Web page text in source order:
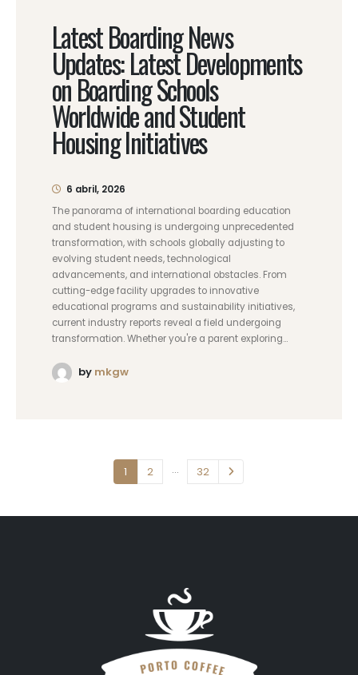
Latest Boarding News
Updates: Latest Developments
on Boarding Schools
Worldwide and Student
Housing Initiatives
6 abril, 2026
The panorama of international boarding education
and student housing is undergoing unprecedented
transformation, with schools globally adjusting to
evolving student needs, technological
advancements, and international obstacles. From
cutting-edge facility upgrades to innovative
educational programs and sustainability initiatives,
current industry reports reveal a field undergoing
transformation. Whether you're a parent exploring...
by mkgw
1 2 … 32